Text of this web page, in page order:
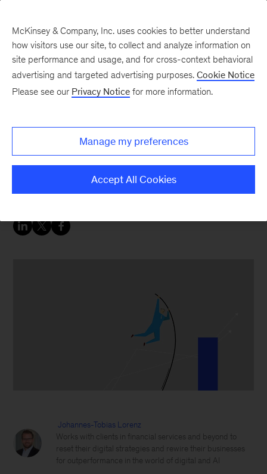
2018: Making digital and
analytics a reality in
insurance
Johannes-Tobias Lorenz
Works with clients in financial services and beyond to
reset their digital strategies and rewire their businesses
for outperformance in the world of digital and AI
McKinsey & Company, Inc. uses cookies to better understand
how visitors use our site, to collect and analyze information on
site performance and usage, and for cross-context behavioral
advertising and targeted advertising purposes. Cookie Notice
Please see our Privacy Notice for more information.
Manage my preferences
Accept All Cookies